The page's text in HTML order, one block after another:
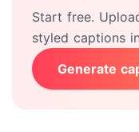
Start free.
styled captions
Generate